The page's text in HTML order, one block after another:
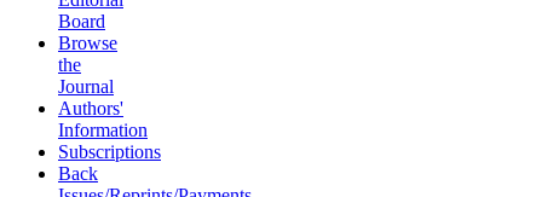
Board
Browse
the
Journal
Authors'
Information
Subscriptions
Back